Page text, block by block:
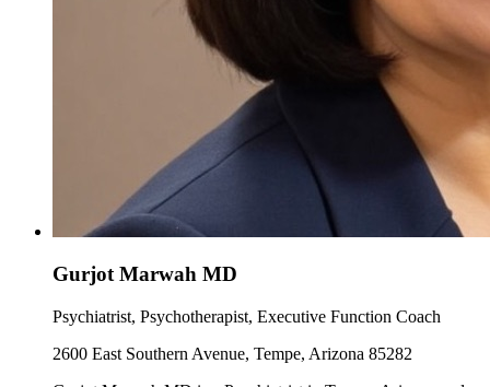
Gurjot Marwah MD
Psychiatrist, Psychotherapist, Executive Function Coach
2600 East Southern Avenue, Tempe, Arizona 85282